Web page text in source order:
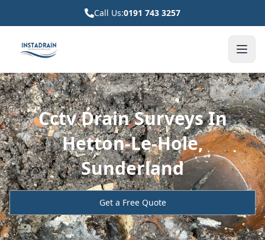
Call Us:0191 743 3257
Cctv Drain Surveys In
Hetton-Le-Hole,
Sunderland
Get a Free Quote